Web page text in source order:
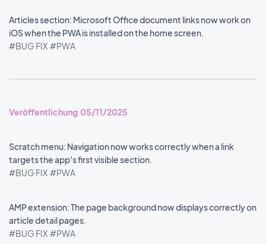
Articles section: Microsoft Office document links now work on
iOS when the PWA is installed on the home screen.
#BUG FIX #PWA
Veröffentlichung 05/11/2025
Scratch menu: Navigation now works correctly when a link
targets the app's first visible section.
#BUG FIX #PWA
AMP extension: The page background now displays correctly on
article detail pages.
#BUG FIX #PWA